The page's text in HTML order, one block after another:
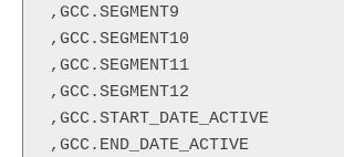
,GCC.SEGMENT9
,GCC.SEGMENT10
,GCC.SEGMENT11
,GCC.SEGMENT12
,GCC.START_DATE_ACTIVE
,GCC.END_DATE_ACTIVE